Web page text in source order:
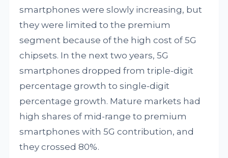
smartphones were slowly increasing, but
they were limited to the premium
segment because of the high cost of 5G
chipsets. In the next two years, 5G
smartphones dropped from triple-digit
percentage growth to single-digit
percentage growth. Mature markets had
high shares of mid-range to premium
smartphones with 5G contribution, and
they crossed 80%.